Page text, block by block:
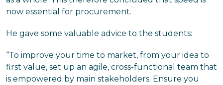
now essential for procurement.
He gave some valuable advice to the students:
“To improve your time to market, from your idea to
first value, set up an agile, cross-functional team that
is empowered by main stakeholders. Ensure you